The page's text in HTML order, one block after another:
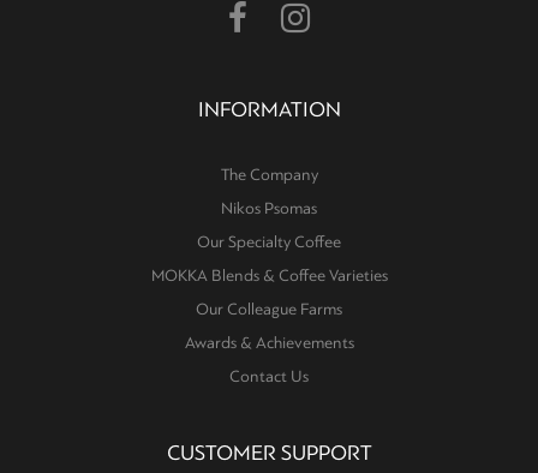
INFORMATION
The Company
Nikos Psomas
Our Specialty Coffee
MOKKA Blends & Coffee Varieties
Our Colleague Farms
Awards & Achievements
Contact Us
CUSTOMER SUPPORT